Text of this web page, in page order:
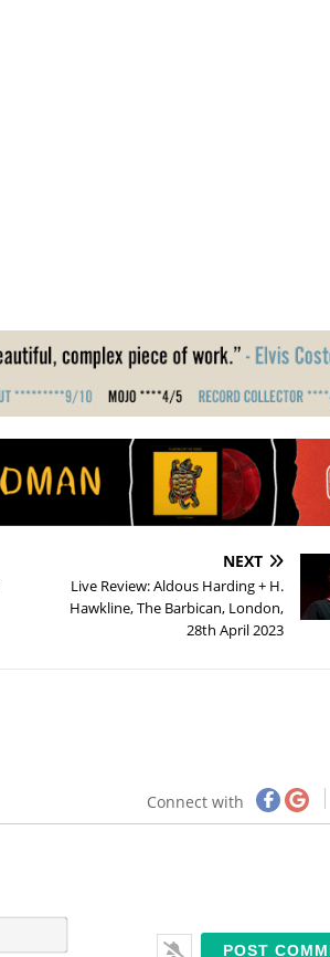
NEXT
Live Review: Aldous Harding + H.
Hawkline, The Barbican, London,
28th April 2023
Connect with
a